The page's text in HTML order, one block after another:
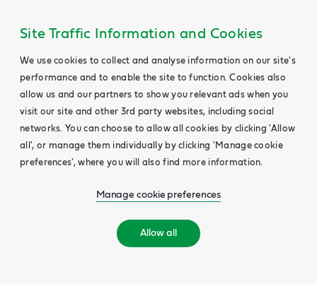
Site Traffic Information and Cookies
We use cookies to collect and analyse information on our site's
performance and to enable the site to function. Cookies also
allow us and our partners to show you relevant ads when you
visit our site and other 3rd party websites, including social
networks. You can choose to allow all cookies by clicking 'Allow
all', or manage them individually by clicking 'Manage cookie
preferences', where you will also find more information.
Manage cookie preferences
Allow all